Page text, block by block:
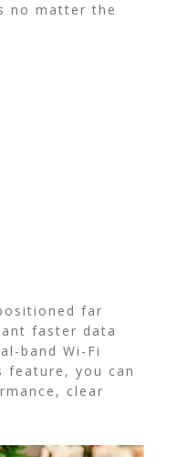
no matter the
far
faster data
band Wi-Fi
feature, you can
clear